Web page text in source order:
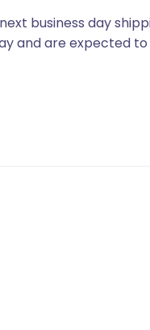
business day
and are expected